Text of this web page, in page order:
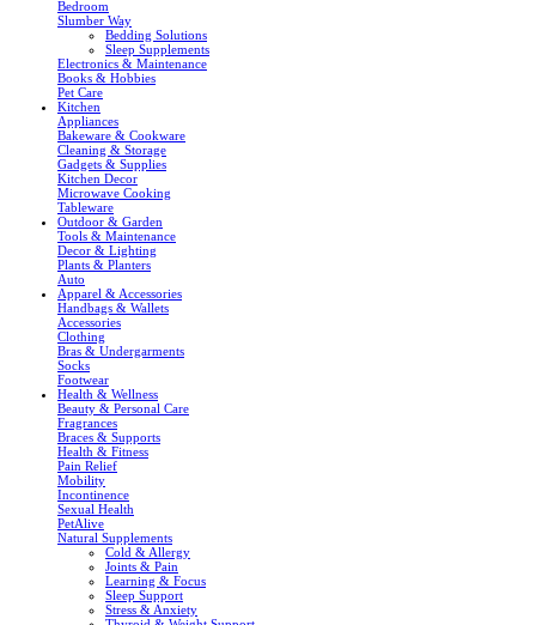
Bedroom
Slumber Way
Bedding Solutions
Sleep Supplements
Electronics & Maintenance
Books & Hobbies
Pet Care
Kitchen
Appliances
Bakeware & Cookware
Cleaning & Storage
Gadgets & Supplies
Kitchen Decor
Microwave Cooking
Tableware
Outdoor & Garden
Tools & Maintenance
Decor & Lighting
Plants & Planters
Auto
Apparel & Accessories
Handbags & Wallets
Accessories
Clothing
Bras & Undergarments
Socks
Footwear
Health & Wellness
Beauty & Personal Care
Fragrances
Braces & Supports
Health & Fitness
Pain Relief
Mobility
Incontinence
Sexual Health
PetAlive
Natural Supplements
Cold & Allergy
Joints & Pain
Learning & Focus
Sleep Support
Stress & Anxiety